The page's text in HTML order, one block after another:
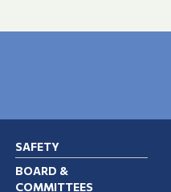
SAFETY
BOARD &
COMMITTEES